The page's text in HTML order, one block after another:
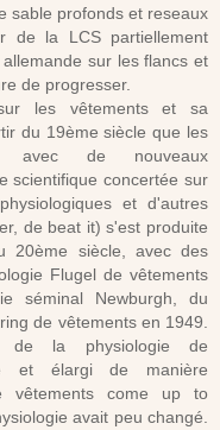
sable profonds et reseaux
de la LCS partiellement
sur les flancs et
de progresser.
les vêtements et sa
du 19ème siècle que les
avec de nouveaux
scientifique concertée sur
et d'autres
de beat it) s'est produite
20ème siècle, avec des
Flugel de vêtements
séminal Newburgh, du
de vêtements en 1949.
la physiologie de
et élargi de manière
vêtements come up to
avait peu changé.